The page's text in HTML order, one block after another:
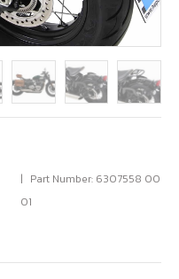
Part Number: 6307558 00
01